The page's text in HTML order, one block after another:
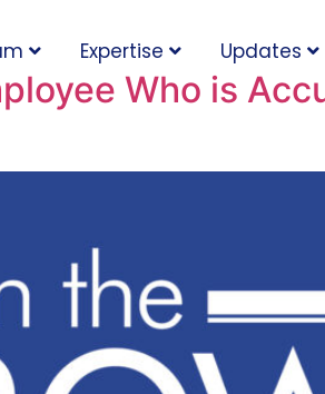
Expertise Updates
Who is